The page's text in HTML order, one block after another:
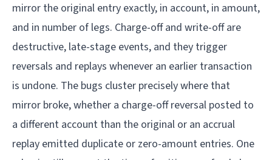
mirror the original entry exactly, in account, in amount,
and in number of legs. Charge-off and write-off are
destructive, late-stage events, and they trigger
reversals and replays whenever an earlier transaction
is undone. The bugs cluster precisely where that
mirror broke, whether a charge-off reversal posted to
a different account than the original or an accrual
replay emitted duplicate or zero-amount entries. One